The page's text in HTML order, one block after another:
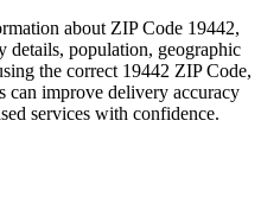
about ZIP Code 19442,
population, geographic
the correct 19442 ZIP Code,
can improve delivery accuracy
services with confidence.